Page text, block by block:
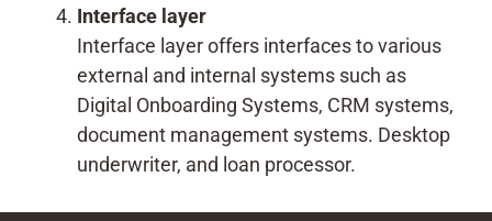
Interface layer
Interface layer offers interfaces to various
external and internal systems such as
Digital Onboarding Systems, CRM systems,
document management systems. Desktop
underwriter, and loan processor.